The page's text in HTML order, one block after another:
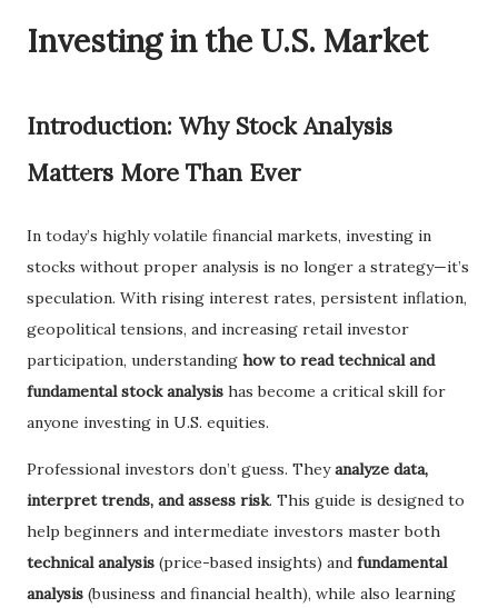
Investing in the U.S. Market
Introduction: Why Stock Analysis
Matters More Than Ever
In today’s highly volatile financial markets, investing in
stocks without proper analysis is no longer a strategy—it’s
speculation. With rising interest rates, persistent inflation,
geopolitical tensions, and increasing retail investor
participation, understanding how to read technical and
fundamental stock analysis has become a critical skill for
anyone investing in U.S. equities.
Professional investors don’t guess. Theyanalyze data,
interpret trends, and assess risk. This guide is designed to
help beginners and intermediate investors master both
technical analysis (price-based insights) and fundamental
analysis (business and financial health), while also learning